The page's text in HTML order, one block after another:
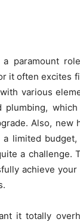
a paramount
it often excites
various
plumbing,
Also, new
limited
a challenge.
achieve
it totally